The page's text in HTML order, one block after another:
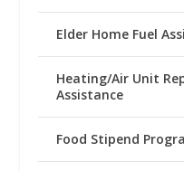
Elder Home Fuel
Heating/Air Unit
Assistance
Food Stipend